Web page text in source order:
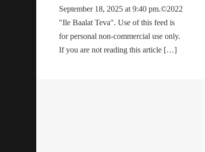
September 18, 2025 at 9:40 pm.©2022
"Ile Baalat Teva". Use of this feed is
for personal non-commercial use only.
If you are not reading this article […]